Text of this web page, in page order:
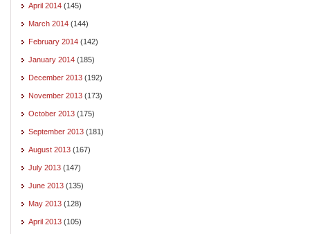
April 2014 (145)
March 2014 (144)
February 2014 (142)
January 2014 (185)
December 2013 (192)
November 2013 (173)
October 2013 (175)
September 2013 (181)
August 2013 (167)
July 2013 (147)
June 2013 (135)
May 2013 (128)
April 2013 (105)